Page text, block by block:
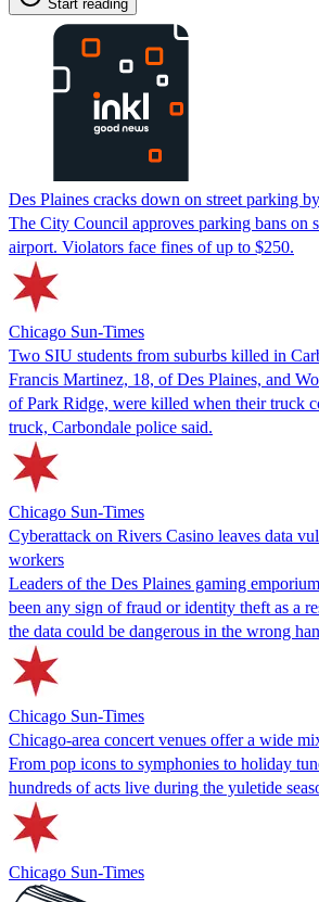
Start reading
Des Plaines cracks down on street parking
The City Council approves parking bans on
airport. Violators face fines of up to $250.
Chicago Sun-Times
Two SIU students from suburbs killed in
Francis Martinez, 18, of Des Plaines, and
of Park Ridge, were killed when their truck
truck, Carbondale police said.
Chicago Sun-Times
Cyberattack on Rivers Casino leaves data
workers
Leaders of the Des Plaines gaming
been any sign of fraud or identity theft as a
the data could be dangerous in the wrong
Chicago Sun-Times
Chicago-area concert venues offer a wide
From pop icons to symphonies to holiday
hundreds of acts live during the yuletide
Chicago Sun-Times